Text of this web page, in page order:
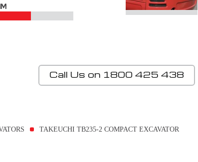
Call Us on 1800 425 438
TAKEUCHI TB235-2 COMPACT EXCAVATOR